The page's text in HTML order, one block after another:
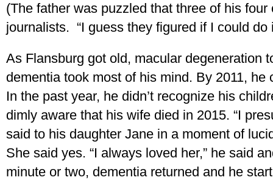
(The father was puzzled that three of his
journalists. “I guess they figured if I could do
As Flansburg got old, macular degeneration
dementia took most of his mind. By 2011,
In the past year, he didn’t recognize his
dimly aware that his wife died in 2015. “I
said to his daughter Jane in a moment of
She said yes. “I always loved her,” he said
minute or two, dementia returned and he